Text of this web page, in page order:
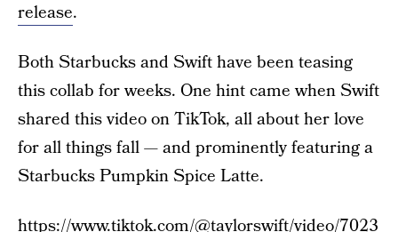
release.
Both Starbucks and Swift have been teasing
this collab for weeks. One hint came when Swift
shared this video on TikTok, all about her love
for all things fall — and prominently featuring a
Starbucks Pumpkin Spice Latte.
https://www.tiktok.com/@taylorswift/video/7023